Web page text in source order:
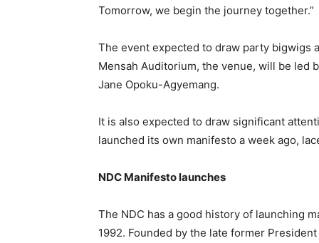
Tomorrow, we begin the journey together.”
The event expected to draw party bigwigs
Mensah Auditorium, the venue, will be led
Jane Opoku-Agyemang.
It is also expected to draw significant
launched its own manifesto a week ago,
NDC Manifesto launches
The NDC has a good history of launching
1992. Founded by the late former